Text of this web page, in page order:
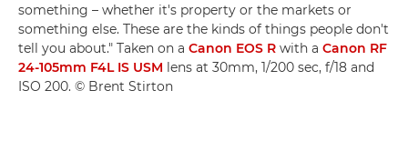
something – whether it's property or the markets or
something else. These are the kinds of things people don't
tell you about." Taken on a Canon EOS R with a Canon RF
24-105mm F4L IS USM lens at 30mm, 1/200 sec, f/18 and
ISO 200. © Brent Stirton